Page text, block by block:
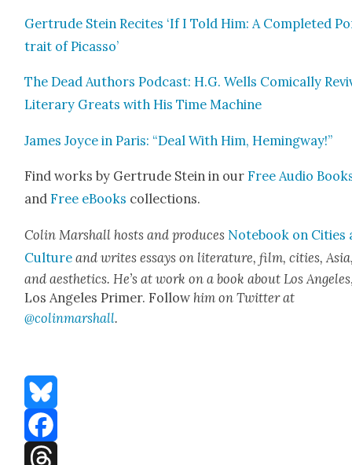
Gertrude Stein Recites ‘If I Told Him: A Com­plet­ed
trait of Picas­so’
The Dead Authors Pod­cast: H.G. Wells Com­i­cal­ly
Lit­er­ary Greats with His Time Machine
James Joyce in Paris: “Deal With Him, Hem­ing­way!”
Find works by Gertrude Stein in ourFree Audio
andFree eBooks col­lec­tions.
Col­in Mar­shall hosts and pro­duces Note­book on Cities
Cul­ture and writes essays on lit­er­a­ture, film, cities,
and aes­thet­ics. He’s at work on a book about Los Ange­les
Los Ange­les Primer. Fol­low him on Twit­ter at
@colinmarshall.
Bluesky
Facebook